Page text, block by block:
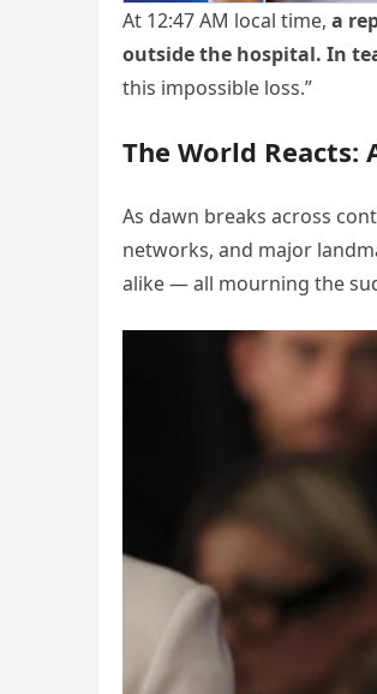
At 12:47 AM local time, a
outside the hospital. In
this impossible loss.”
The World Reacts:
As dawn breaks across
networks, and major
alike — all mourning the